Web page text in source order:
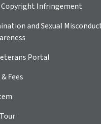
Infringement
and Sexual
Portal
Fees